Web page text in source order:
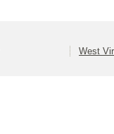
West